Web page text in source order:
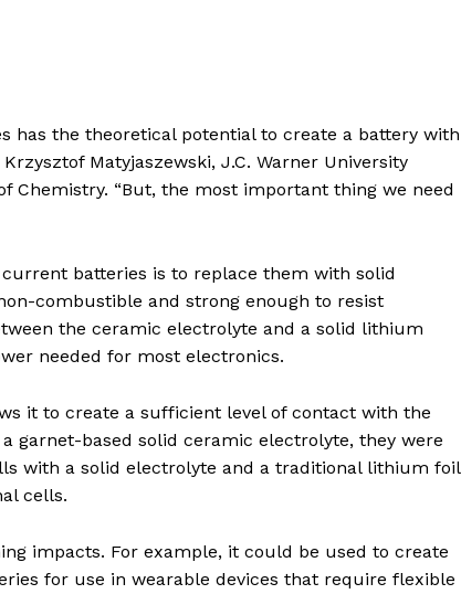
the theoretical potential to create a battery with
Matyjaszewski, J.C. Warner University
Chemistry. “But, the most important thing we need
batteries is to replace them with solid
combustible and strong enough to resist
the ceramic electrolyte and a solid lithium
needed for most electronics.
it to create a sufficient level of contact with the
garnet-based solid ceramic electrolyte, they were
with a solid electrolyte and a traditional lithium foil
cells.
impacts. For example, it could be used to create
for use in wearable devices that require flexible